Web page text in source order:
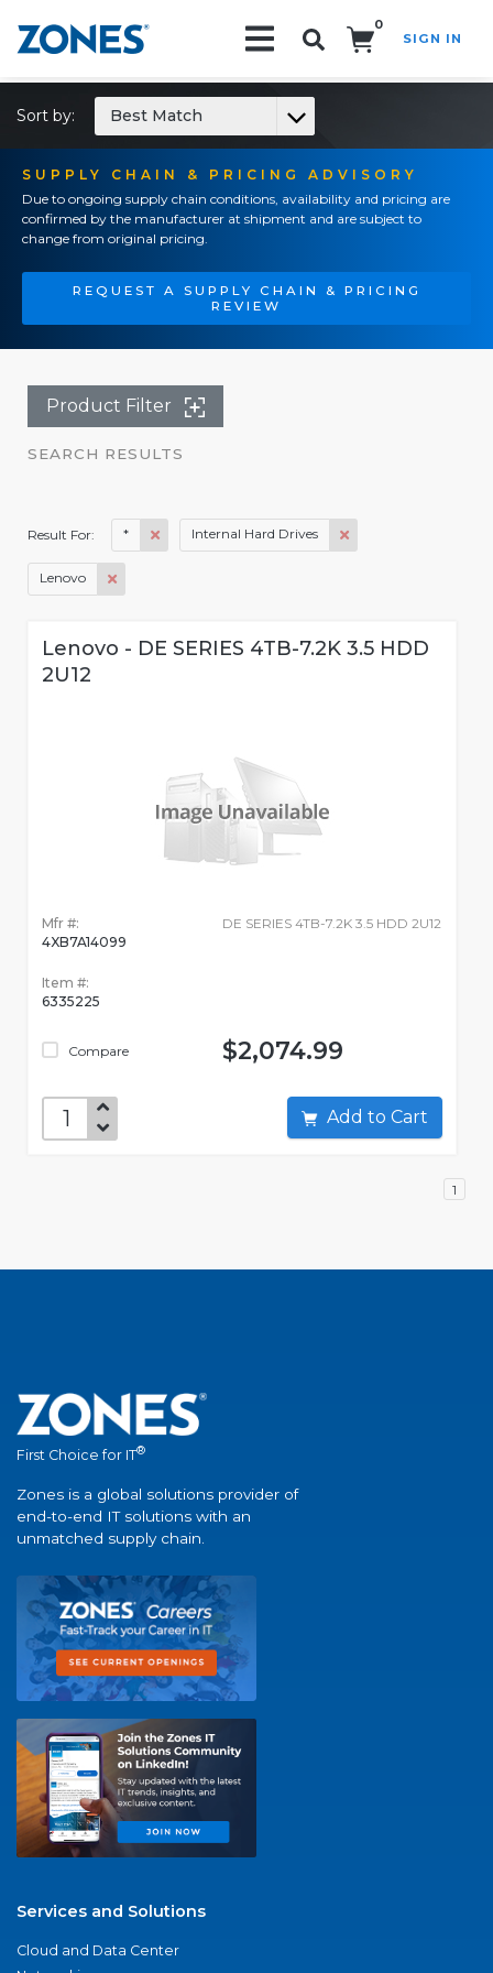
0
SIGN IN
SUPPLY CHAIN & PRICING ADVISORY
Due to ongoing supply chain conditions, availability and pricing are
confirmed by the manufacturer at shipment and are subject to
change from original pricing.
REQUEST A SUPPLY CHAIN & PRICING
REVIEW
Sort by: Best Match
Product Filter
SEARCH RESULTS
Result For: * Internal Hard Drives
Lenovo
Lenovo - DE SERIES 4TB-7.2K 3.5 HDD
2U12
Mfr #:
4XB7A14099
Item #:
6335225
Compare
DE SERIES 4TB-7.2K 3.5 HDD 2U12
$2,074.99
Add to Cart
1
First Choice for IT®
Zones is a global solutions provider of
end-to-end IT solutions with an
unmatched supply chain.
Services and Solutions
Cloud and Data Center